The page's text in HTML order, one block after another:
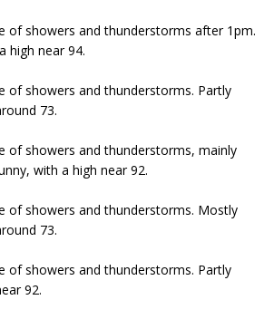
of showers and thunderstorms after 1pm.
high near 94.
of showers and thunderstorms. Partly
73.
of showers and thunderstorms, mainly
with a high near 92.
of showers and thunderstorms. Mostly
73.
of showers and thunderstorms. Partly
92.